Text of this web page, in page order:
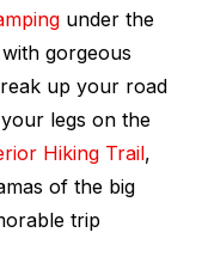
under the
gorgeous
up your road
legs on the
Hiking Trail,
of the big
trip